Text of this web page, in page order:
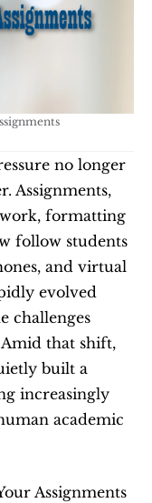
no longer
Assignments,
formatting
follow students
and virtual
evolved
challenges
that shift,
built a
increasingly
academic
Assignments